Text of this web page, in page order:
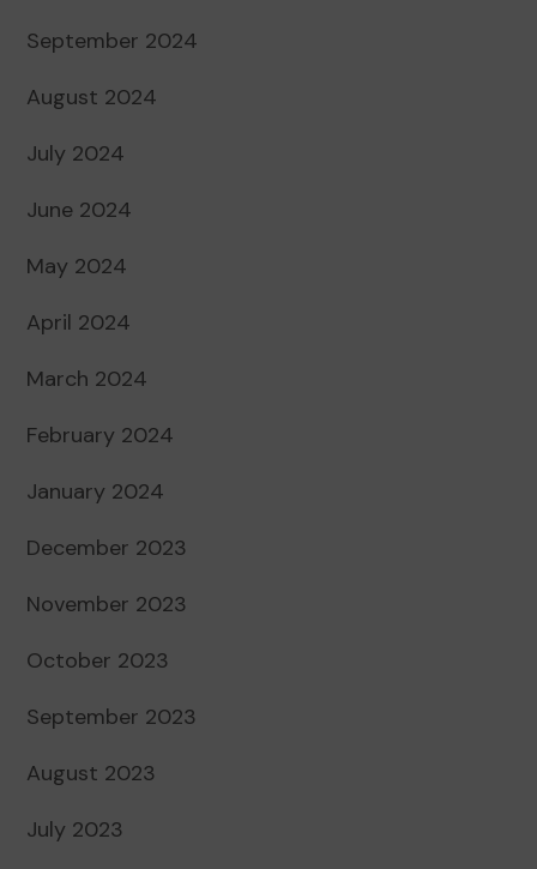
September 2024
August 2024
July 2024
June 2024
May 2024
April 2024
March 2024
February 2024
January 2024
December 2023
November 2023
October 2023
September 2023
August 2023
July 2023